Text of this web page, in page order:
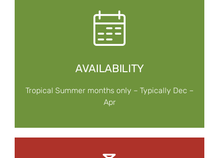
AVAILABILITY
Tropical Summer months only – Typically Dec –
Apr